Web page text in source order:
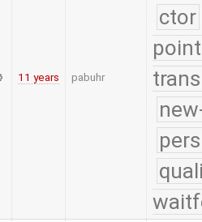
11 years pabuhr
ctor